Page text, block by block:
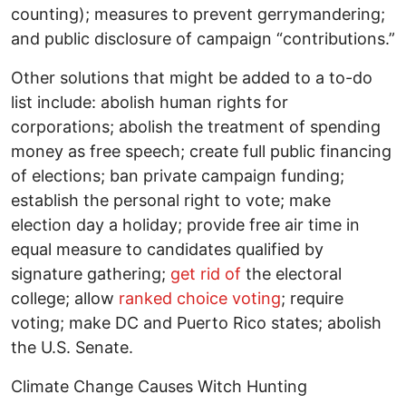
counting); measures to prevent gerrymandering;
and public disclosure of campaign “contributions.”
Other solutions that might be added to a to-do
list include: abolish human rights for
corporations; abolish the treatment of spending
money as free speech; create full public financing
of elections; ban private campaign funding;
establish the personal right to vote; make
election day a holiday; provide free air time in
equal measure to candidates qualified by
signature gathering; get rid of the electoral
college; allow ranked choice voting; require
voting; make DC and Puerto Rico states; abolish
the U.S. Senate.
Climate Change Causes Witch Hunting